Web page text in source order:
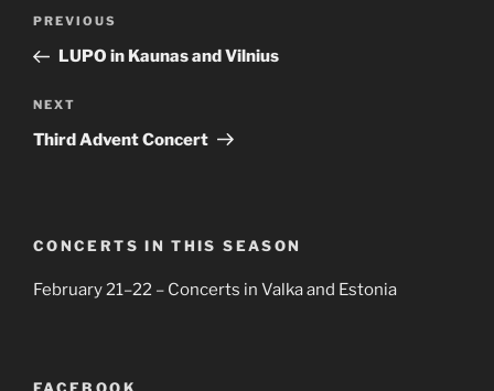
Previous
Post
PREVIOUS
LUPO in Kaunas and Vilnius
Next
Post
NEXT
Third Advent Concert
CONCERTS IN THIS SEASON
February 21–22 – Concerts in Valka and Estonia
FACEBOOK